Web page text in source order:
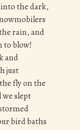
the dark,
rain, and
to blow!
and
just
fly on the
slept
bird baths